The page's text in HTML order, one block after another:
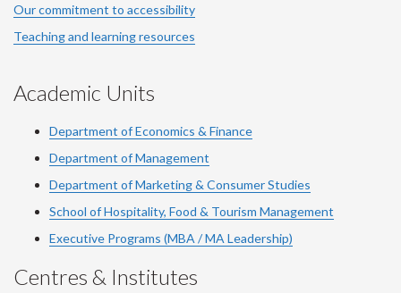
Our commitment to accessibility
Teaching and learning resources
Academic Units
Department of Economics & Finance
Department of Management
Department of Marketing & Consumer Studies
School of Hospitality, Food & Tourism Management
Executive Programs (MBA / MA Leadership)
Centres & Institutes